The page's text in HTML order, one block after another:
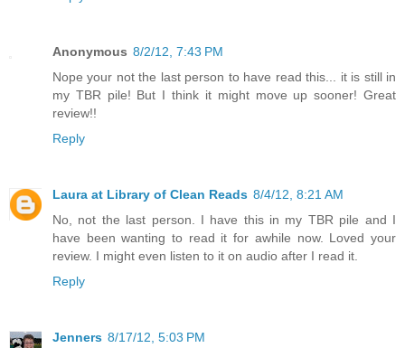
Anonymous 8/2/12, 7:43 PM
Nope your not the last person to have read this... it is still in
my TBR pile! But I think it might move up sooner! Great
review!!
Reply
Laura at Library of Clean Reads 8/4/12, 8:21 AM
No, not the last person. I have this in my TBR pile and I
have been wanting to read it for awhile now. Loved your
review. I might even listen to it on audio after I read it.
Reply
Jenners 8/17/12, 5:03 PM